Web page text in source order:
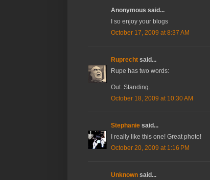
Anonymous said...
I so enjoy your blogs
October 17, 2009 at 8:37 AM
Ruprecht said...
Rupe has two words:
Out. Standing.
October 18, 2009 at 10:30 AM
Stephanie said...
I really like this one! Great photo!
October 20, 2009 at 1:16 PM
Unknown said...